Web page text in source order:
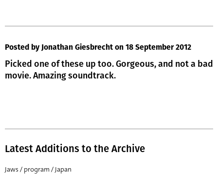
Posted by Jonathan Giesbrecht on 18 September 2012
Picked one of these up too. Gorgeous, and not a bad
movie. Amazing soundtrack.
Latest Additions to the Archive
Jaws / program / Japan